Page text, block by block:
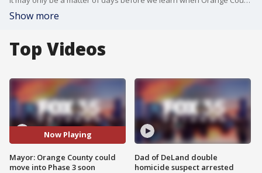
Show more
Top Videos
Now Playing
Mayor: Orange County could
move into Phase 3 soon
Dad of DeLand double
homicide suspect arrested